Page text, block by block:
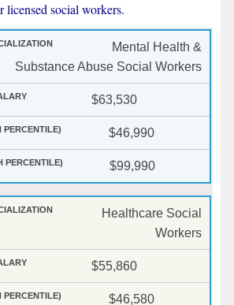
licensed social workers.
Mental Health &
Substance Abuse Social Workers
$63,530
$46,990
$99,990
Healthcare Social
Workers
$55,860
$46,580